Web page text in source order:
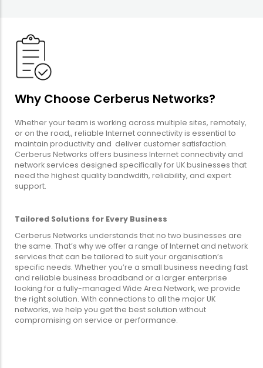
Why Choose Cerberus Networks?
Whether your team is working across multiple sites, remotely,
or on the road,, reliable Internet connectivity is essential to
maintain productivity and deliver customer satisfaction.
Cerberus Networks offers business Internet connectivity and
network services designed specifically for UK businesses that
need the highest quality bandwdith, reliability, and expert
support.
Tailored Solutions for Every Business
Cerberus Networks understands that no two businesses are
the same. That’s why we offer a range of Internet and network
services that can be tailored to suit your organisation’s
specific needs. Whether you’re a small business needing fast
and reliable business broadband or a larger enterprise
looking for a fully-managed Wide Area Network, we provide
the right solution. With connections to all the major UK
networks, we help you get the best solution without
compromising on service or performance.